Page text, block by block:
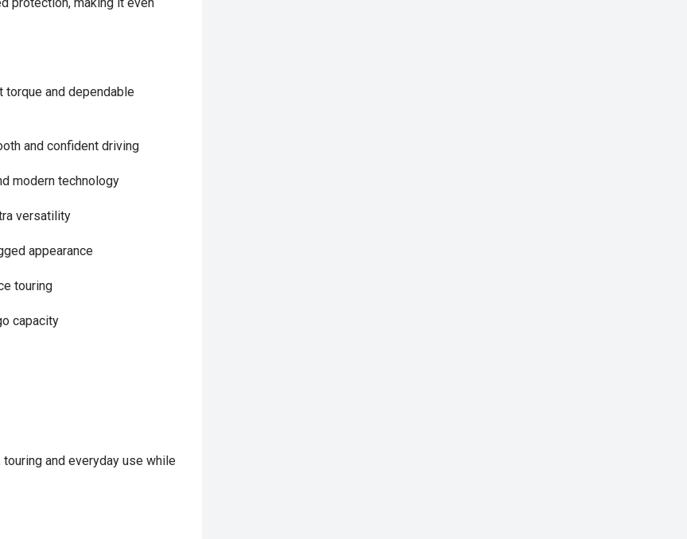
and dependable
and confident driving
modern technology
versatility
appearance
touring
capacity
and everyday use while